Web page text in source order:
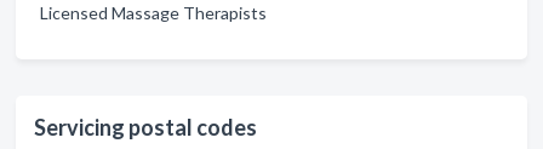
Licensed Massage Therapists
Servicing postal codes